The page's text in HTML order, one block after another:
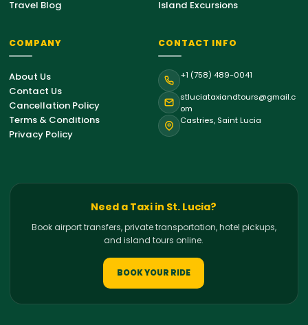
Travel Blog
Island Excursions
COMPANY
About Us
Contact Us
Cancellation Policy
Terms & Conditions
Privacy Policy
CONTACT INFO
+1 (758) 489-0041
stluciataxiandtours@gmail.c
om
Castries, Saint Lucia
Need a Taxi in St. Lucia?
Book airport transfers, private transportation, hotel pickups,
and island tours online.
BOOK YOUR RIDE
St. Lucia Support
Online • Typically replies instantly
Hello!
Welcome to St. Lucia Taxi &
Tours. How can we help you with your
Airport Transfer
Private Tour
Hiking Tour
Bird Watching Tour